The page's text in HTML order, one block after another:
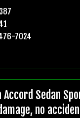
7024
Accord Sedan
no